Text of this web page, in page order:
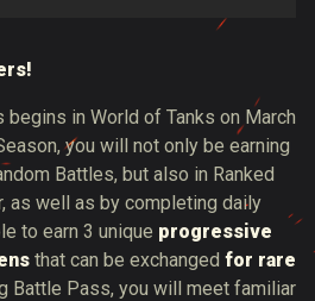
in World of Tanks on March
you will not only be earning
Battles, but also in Ranked
as well as by completing daily
to earn 3 unique progressive
that can be exchanged for rare
Battle Pass, you will meet familiar